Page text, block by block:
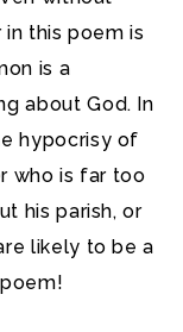
this poem is
is a
about God. In
hypocrisy of
who is far too
his parish, or
likely to be a